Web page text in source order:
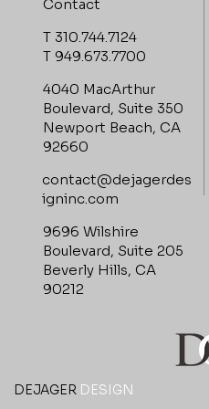
DEJAGER DESIGN
Contact
T 310.744.7124
T 949.673.7700
contact@dejagerdes
igninc.com
9696 Wilshire
Boulevard, Suite 205
Beverly Hills, CA
90212
4040 MacArthur
Boulevard, Suite 350
Newport Beach, CA
92660